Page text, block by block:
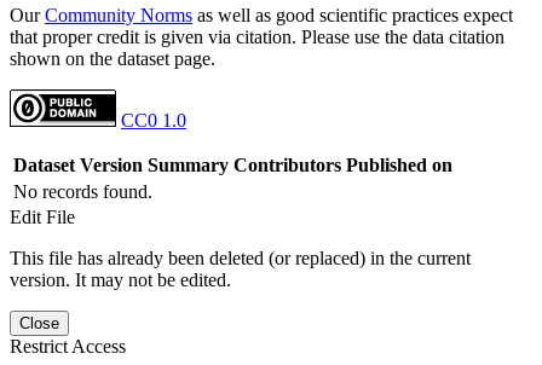
OurCommunity Norms as well as good scientific practices expect
that proper credit is given via citation. Please use the data citation
shown on the dataset page.
CC0 1.0
Dataset Version Summary Contributors Published on
No records found.
Edit File
This file has already been deleted (or replaced) in the current
version. It may not be edited.
Close
Restrict Access